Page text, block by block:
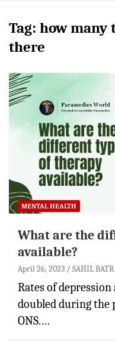
Tag: how many
there
MENTAL HEALTH
What are the
available?
April 26, 2023 SAHIL
Rates of
doubled during the
ONS.…